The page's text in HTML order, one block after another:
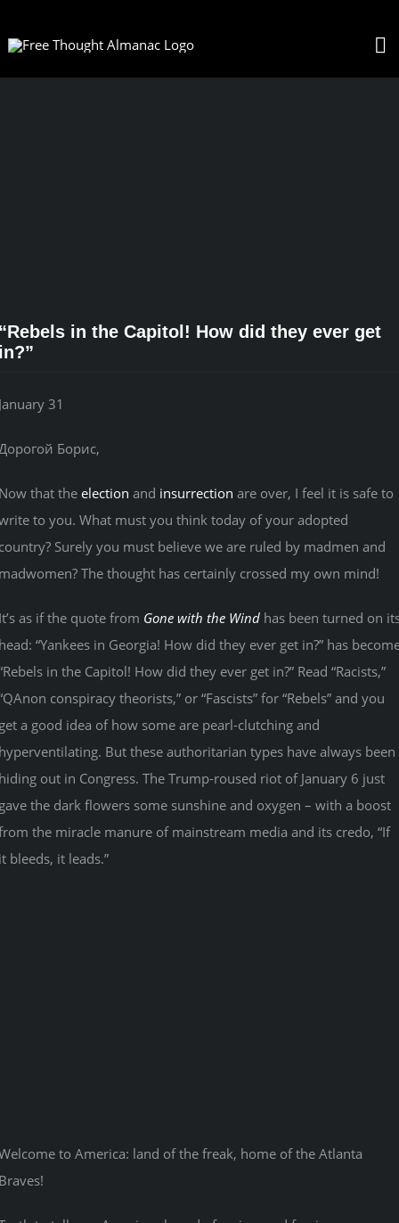
to
in the Capitol! How did they ever get
31
Борис,
that the election and insurrection are over, I feel it is safe to
to you. What must you think today of your adopted
Surely you must believe we are ruled by madmen and
The thought has certainly crossed my own mind!
as if the quote from Gone with the Wind has been turned on
“Yankees in Georgia! How did they ever get in?” has
in the Capitol! How did they ever get in?” Read “Racists,”
conspiracy theorists,” or “Fascists” for “Rebels” and you
a good idea of how some are pearl-clutching and
But these authoritarian types have always been
out in Congress. The Trump-roused riot of January 6 just
the dark flowers some sunshine and oxygen – with a boost
the miracle manure of mainstream media and its credo, “If
bleeds, it leads.”
to America: land of the freak, home of the Atlanta